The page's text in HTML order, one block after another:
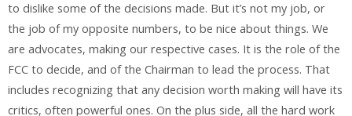
to dislike some of the decisions made. But it’s not my job, or
the job of my opposite numbers, to be nice about things. We
are advocates, making our respective cases. It is the role of the
FCC to decide, and of the Chairman to lead the process. That
includes recognizing that any decision worth making will have its
critics, often powerful ones. On the plus side, all the hard work